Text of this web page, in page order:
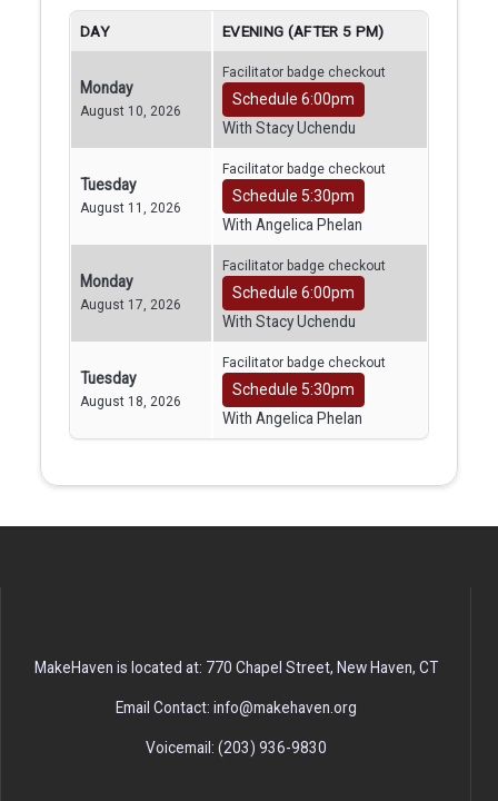
DAY EVENING (AFTER 5 PM)
Monday
August 10, 2026
Facilitator badge checkout
Schedule 6:00pm
With Stacy Uchendu
Tuesday
August 11, 2026
Facilitator badge checkout
Schedule 5:30pm
With Angelica Phelan
Monday
August 17, 2026
Facilitator badge checkout
Schedule 6:00pm
With Stacy Uchendu
Tuesday
August 18, 2026
Facilitator badge checkout
Schedule 5:30pm
With Angelica Phelan
MakeHaven is located at: 770 Chapel Street, New Haven, CT
Email Contact: info@makehaven.org
Voicemail: (203) 936-9830